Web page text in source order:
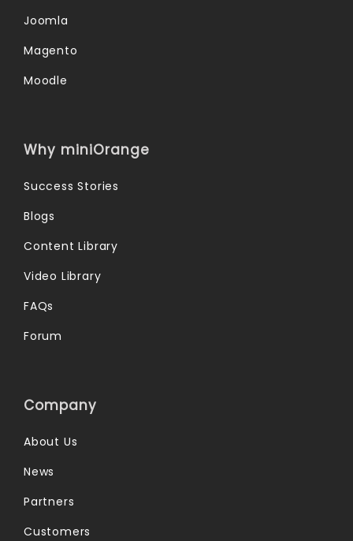
Joomla
Magento
Moodle
Why miniOrange
Success Stories
Blogs
Content Library
Video Library
FAQs
Forum
Company
About Us
News
Partners
Customers